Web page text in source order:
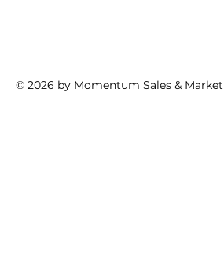
© 2026 by Momentum Sales &